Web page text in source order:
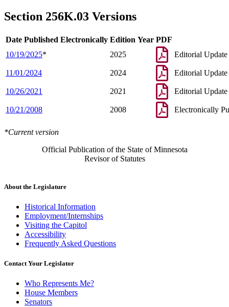
1997 256K.03New 1997 c 85 art 2 s 4
Section 256K.03 Versions
Date Published Electronically Edition Year PDF
10/19/2025* 2025 Editorial Update
11/01/2024 2024 Editorial Update
10/26/2021 2021 Editorial Update
10/21/2008 2008 Electronically
*Current version
Official Publication of the State of Minnesota
Revisor of Statutes
About the Legislature
Historical Information
Employment/Internships
Visiting the Capitol
Accessibility
Frequently Asked Questions
Contact Your Legislator
Who Represents Me?
House Members
Senators